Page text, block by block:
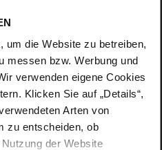
um die Website zu betreiben,
messen bzw. Werbung und
verwenden eigene Cookies
Klicken Sie auf „Details“,
Arten von
zu entscheiden, ob
der Website